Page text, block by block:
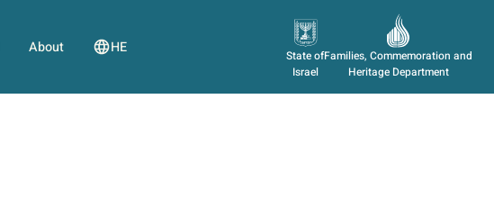
About HE
Families, Commemoration and
Heritage Department
State of
Israel